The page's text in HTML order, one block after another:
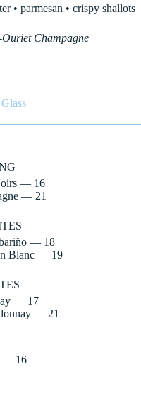
• parmesan • crispy shallots
Champagne
— 16
— 21
— 18
Blanc — 19
— 17
— 21
— 16